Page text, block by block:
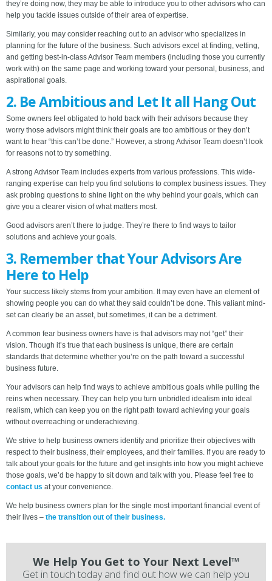
they’re doing now, they may be able to introduce you to other advisors who can
help you tackle issues outside of their area of expertise.
Similarly, you may consider reaching out to an advisor who specializes in
planning for the future of the business. Such advisors excel at finding, vetting,
and getting best-in-class Advisor Team members (including those you currently
work with) on the same page and working toward your personal, business, and
aspirational goals.
2. Be Ambitious and Let It all Hang Out
Some owners feel obligated to hold back with their advisors because they
worry those advisors might think their goals are too ambitious or they don’t
want to hear “this can’t be done.” However, a strong Advisor Team doesn’t look
for reasons not to try something.
A strong Advisor Team includes experts from various professions. This wide-
ranging expertise can help you find solutions to complex business issues. They
ask probing questions to shine light on the why behind your goals, which can
give you a clearer vision of what matters most.
Good advisors aren’t there to judge. They’re there to find ways to tailor
solutions and achieve your goals.
3. Remember that Your Advisors Are
Here to Help
Your success likely stems from your ambition. It may even have an element of
showing people you can do what they said couldn’t be done. This valiant mind-
set can clearly be an asset, but sometimes, it can be a detriment.
A common fear business owners have is that advisors may not “get” their
vision. Though it’s true that each business is unique, there are certain
standards that determine whether you’re on the path toward a successful
business future.
Your advisors can help find ways to achieve ambitious goals while pulling the
reins when necessary. They can help you turn unbridled idealism into ideal
realism, which can keep you on the right path toward achieving your goals
without overreaching or underachieving.
We strive to help business owners identify and prioritize their objectives with
respect to their business, their employees, and their families. If you are ready to
talk about your goals for the future and get insights into how you might achieve
those goals, we’d be happy to sit down and talk with you. Please feel free to
contact us at your convenience.
We help business owners plan for the single most important financial event of
their lives – the transition out of their business.
We Help You Get to Your Next Level™
Get in touch today and find out how we can help you